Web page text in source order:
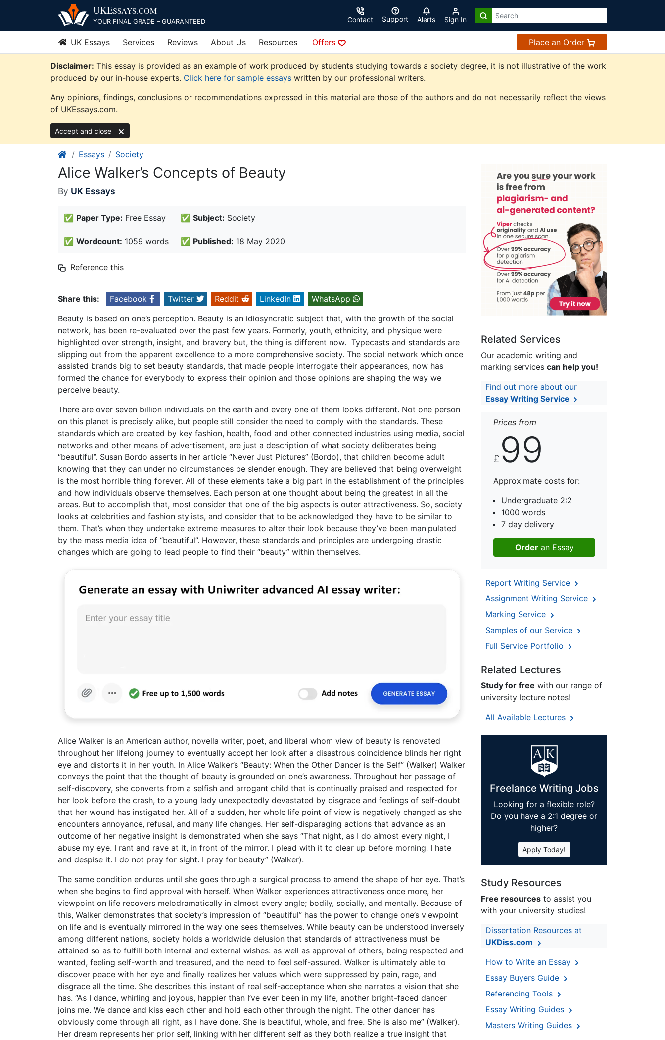
content
UKESSAYS.COM
YOUR FINAL GRADE – GUARANTEED Contact Support Alerts Sign In
UK Essays Services Reviews About Us Resources Offers Place an Order
Disclaimer: This essay is provided as an example of work produced by students studying towards a society degree, it is not illustrative of the work
produced by our in-house experts. Click here for sample essays written by our professional writers.
Any opinions, findings, conclusions or recommendations expressed in this material are those of the authors and do not necessarily reflect the views
of UKEssays.com.
Accept and close
Essays Society
Alice Walker’s Concepts of Beauty
By UK Essays
✅ Paper Type: Free Essay ✅ Subject: Society
✅ Wordcount: 1059 words ✅ Published: 18 May 2020
Reference this
Share this: Facebook Twitter Reddit LinkedIn
WhatsApp
Beauty is based on one’s perception. Beauty is an idiosyncratic subject that, with the growth of the social
network, has been re-evaluated over the past few years. Formerly, youth, ethnicity, and physique were
highlighted over strength, insight, and bravery but, the thing is different now. Typecasts and standards are
slipping out from the apparent excellence to a more comprehensive society. The social network which once
assisted brands big to set beauty standards, that made people interrogate their appearances, now has
formed the chance for everybody to express their opinion and those opinions are shaping the way we
perceive beauty.
There are over seven billion individuals on the earth and every one of them looks different. Not one person
on this planet is precisely alike, but people still consider the need to comply with the standards. These
standards which are created by key fashion, health, food and other connected industries using media, social
networks and other means of advertisement, are just a description of what society deliberates being
“beautiful”. Susan Bordo asserts in her article “Never Just Pictures” (Bordo), that children become adult
knowing that they can under no circumstances be slender enough. They are believed that being overweight
is the most horrible thing forever. All of these elements take a big part in the establishment of the principles
and how individuals observe themselves. Each person at one thought about being the greatest in all the
areas. But to accomplish that, most consider that one of the big aspects is outer attractiveness. So, society
looks at celebrities and fashion stylists, and consider that to be acknowledged they have to be similar to
them. That’s when they undertake extreme measures to alter their look because they’ve been manipulated
by the mass media idea of “beautiful”. However, these standards and principles are undergoing drastic
changes which are going to lead people to find their “beauty” within themselves.
Alice Walker is an American author, novella writer, poet, and liberal whom view of beauty is renovated
throughout her lifelong journey to eventually accept her look after a disastrous coincidence blinds her right
eye and distorts it in her youth. In Alice Walker’s “Beauty: When the Other Dancer is the Self” (Walker) Walker
conveys the point that the thought of beauty is grounded on one’s awareness. Throughout her passage of
self-discovery, she converts from a selfish and arrogant child that is continually praised and respected for
her look before the crash, to a young lady unexpectedly devastated by disgrace and feelings of self-doubt
that her wound has instigated her. All of a sudden, her whole life point of view is negatively changed as she
encounters annoyance, refusal, and many life changes. Her self-disparaging actions that advance as an
outcome of her negative insight is demonstrated when she says “That night, as I do almost every night, I
abuse my eye. I rant and rave at it, in front of the mirror. I plead with it to clear up before morning. I hate
and despise it. I do not pray for sight. I pray for beauty” (Walker).
The same condition endures until she goes through a surgical process to amend the shape of her eye. That’s
when she begins to find approval with herself. When Walker experiences attractiveness once more, her
viewpoint on life recovers melodramatically in almost every angle; bodily, socially, and mentally. Because of
this, Walker demonstrates that society’s impression of “beautiful” has the power to change one’s viewpoint
on life and is eventually mirrored in the way one sees themselves. While beauty can be understood inversely
among different nations, society holds a worldwide delusion that standards of attractiveness must be
attained so as to fulfill both internal and external wishes: as well as approval of others, being respected and
wanted, feeling self-worth and treasured, and the need to feel self-assured. Walker is ultimately able to
discover peace with her eye and finally realizes her values which were suppressed by pain, rage, and
disgrace all the time. She describes this instant of real self-acceptance when she narrates a vision that she
has. “As I dance, whirling and joyous, happier than I’ve ever been in my life, another bright-faced dancer
joins me. We dance and kiss each other and hold each other through the night. The other dancer has
obviously come through all right, as I have done. She is beautiful, whole, and free. She is also me” (Walker).
Her dream represents her prior self, linking with her different self as they both realize a true insight that
Related Services
Our academic writing and
marking services can help you!
Find out more about our
Essay Writing Service
Prices from
£ 99
Approximate costs for:
Undergraduate 2:2
1000 words
7 day delivery
Orderan Essay
Report Writing Service
Assignment Writing Service
Marking Service
Samples of our Service
Full Service Portfolio
Related Lectures
Study for free with our range of
university lecture notes!
All Available Lectures
Freelance Writing Jobs
Looking for a flexible role?
Do you have a 2:1 degree or
higher?
Apply Today!
Study Resources
Free resources to assist you
with your university studies!
Dissertation Resources at
UKDiss.com
How to Write an Essay
Essay Buyers Guide
Referencing Tools
Essay Writing Guides
Masters Writing Guides